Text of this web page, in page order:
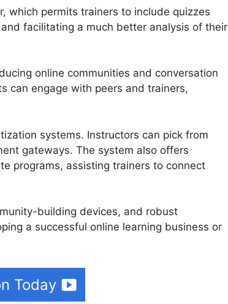
which permits trainers to include quizzes
facilitating a much better analysis of their
online communities and conversation
can engage with peers and trainers,
systems. Instructors can pick from
gateways. The system also offers
programs, assisting trainers to connect
building devices, and robust
a successful online learning business or
Today